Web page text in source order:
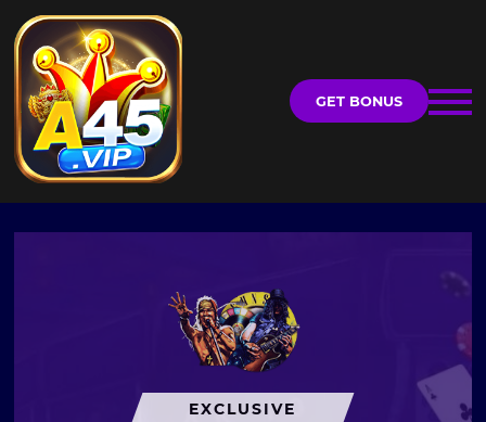
GET BONUS
EXCLUSIVE